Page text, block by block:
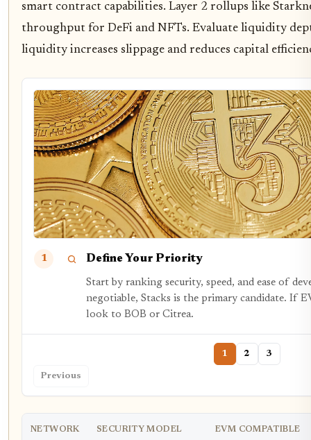
smart contract capabilities. Layer 2 rollups like
throughput for DeFi and NFTs. Evaluate liquidity
liquidity increases slippage and reduces capital
1 Define Your Priority
Start by ranking security, speed, and ease of
negotiable, Stacks is the primary candidate. If
look to BOB or Citrea.
Previous
1 2 3
NETWORK SECURITY MODEL EVM COMPATIBLE